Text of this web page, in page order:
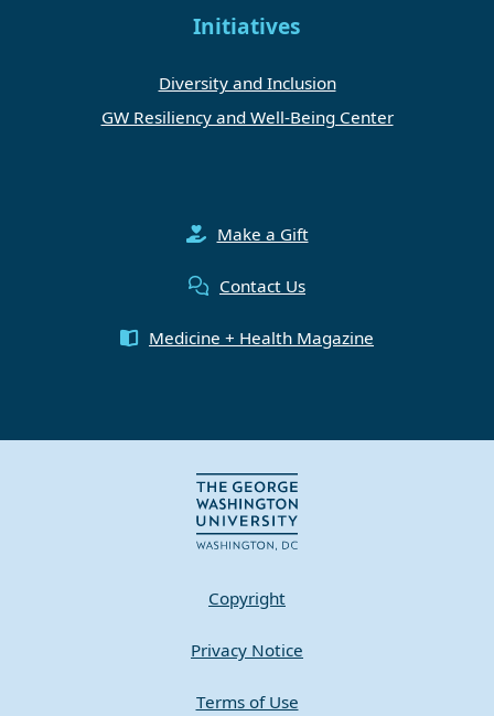
Initiatives
Diversity and Inclusion
GW Resiliency and Well-Being Center
Make a Gift
Contact Us
Medicine + Health Magazine
Copyright
Privacy Notice
Terms of Use